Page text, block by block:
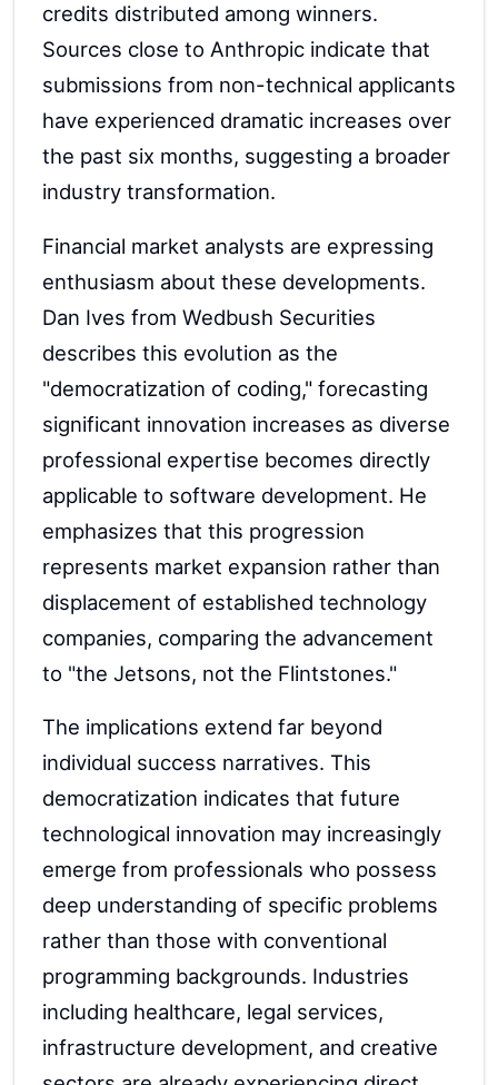
credits distributed among winners.
Sources close to Anthropic indicate that
submissions from non-technical applicants
have experienced dramatic increases over
the past six months, suggesting a broader
industry transformation.
Financial market analysts are expressing
enthusiasm about these developments.
Dan Ives from Wedbush Securities
describes this evolution as the
"democratization of coding," forecasting
significant innovation increases as diverse
professional expertise becomes directly
applicable to software development. He
emphasizes that this progression
represents market expansion rather than
displacement of established technology
companies, comparing the advancement
to "the Jetsons, not the Flintstones."
The implications extend far beyond
individual success narratives. This
democratization indicates that future
technological innovation may increasingly
emerge from professionals who possess
deep understanding of specific problems
rather than those with conventional
programming backgrounds. Industries
including healthcare, legal services,
infrastructure development, and creative